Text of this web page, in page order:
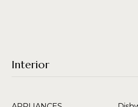
Interior